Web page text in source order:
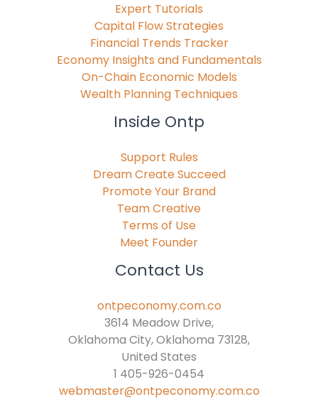
Expert Tutorials
Capital Flow Strategies
Financial Trends Tracker
Economy Insights and Fundamentals
On-Chain Economic Models
Wealth Planning Techniques
Inside Ontp
Support Rules
Dream Create Succeed
Promote Your Brand
Team Creative
Terms of Use
Meet Founder
Contact Us
ontpeconomy.com.co
3614 Meadow Drive,
Oklahoma City, Oklahoma 73128,
United States
1 405-926-0454
webmaster@ontpeconomy.com.co